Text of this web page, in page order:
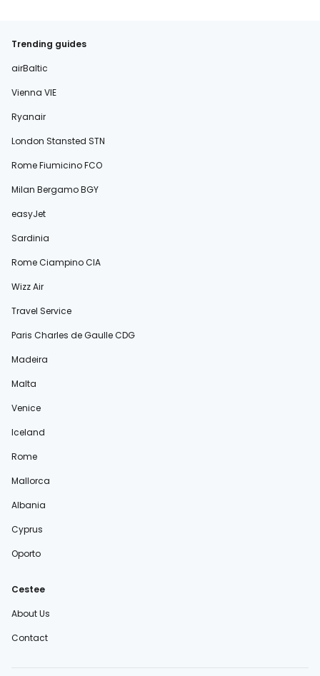
Trending guides
airBaltic
Vienna VIE
Ryanair
London Stansted STN
Rome Fiumicino FCO
Milan Bergamo BGY
easyJet
Sardinia
Rome Ciampino CIA
Wizz Air
Travel Service
Paris Charles de Gaulle CDG
Madeira
Malta
Venice
Iceland
Rome
Mallorca
Albania
Cyprus
Oporto
Cestee
About Us
Contact